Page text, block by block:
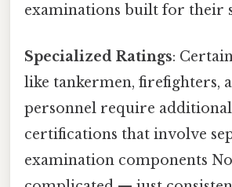
examinations built for their
Specialized Ratings:
like tankermen, firefighters,
personnel require additional
certifications that involve
examination components